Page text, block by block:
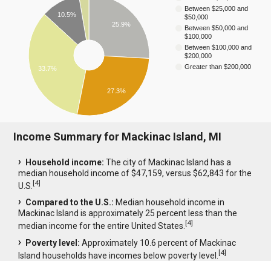
Between $25,000 and
$50,000
Between $50,000 and
$100,000
Between $100,000 and
$200,000
Greater than $200,000
25.9%
10.5%
33.7%
27.3%
Income Summary for Mackinac Island, MI
Household income: The city of Mackinac Island has a
median household income of $47,159, versus $62,843 for the
U.S.[4]
Compared to the U.S.: Median household income in
Mackinac Island is approximately 25 percent less than the
median income for the entire United States.[4]
Poverty level: Approximately 10.6 percent of Mackinac
Island households have incomes below poverty level.[4]